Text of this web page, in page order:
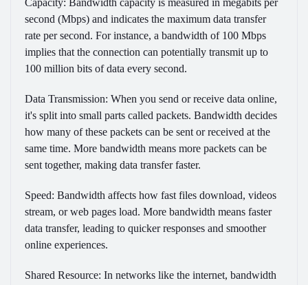
Capacity: Bandwidth capacity is measured in megabits per
second (Mbps) and indicates the maximum data transfer
rate per second. For instance, a bandwidth of 100 Mbps
implies that the connection can potentially transmit up to
100 million bits of data every second.
Data Transmission: When you send or receive data online,
it's split into small parts called packets. Bandwidth decides
how many of these packets can be sent or received at the
same time. More bandwidth means more packets can be
sent together, making data transfer faster.
Speed: Bandwidth affects how fast files download, videos
stream, or web pages load. More bandwidth means faster
data transfer, leading to quicker responses and smoother
online experiences.
Shared Resource: In networks like the internet, bandwidth